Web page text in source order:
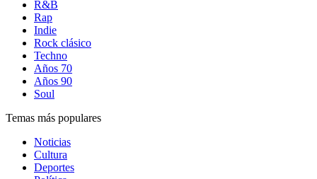
R&B
Rap
Indie
Rock clásico
Techno
Años 70
Años 90
Soul
Temas más populares
Noticias
Cultura
Deportes